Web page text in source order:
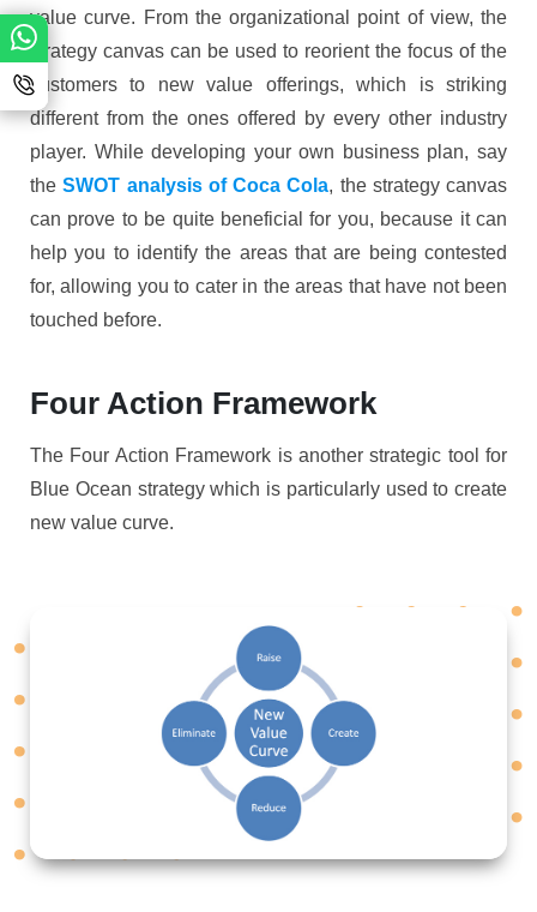
value curve. From the organizational point of view, the
strategy canvas can be used to reorient the focus of the
customers to new value offerings, which is striking
different from the ones offered by every other industry
player. While developing your own business plan, say
theSWOT analysis of Coca Cola, the strategy canvas
can prove to be quite beneficial for you, because it can
help you to identify the areas that are being contested
for, allowing you to cater in the areas that have not been
touched before.
Four Action Framework
The Four Action Framework is another strategic tool for
Blue Ocean strategy which is particularly used to create
new value curve.